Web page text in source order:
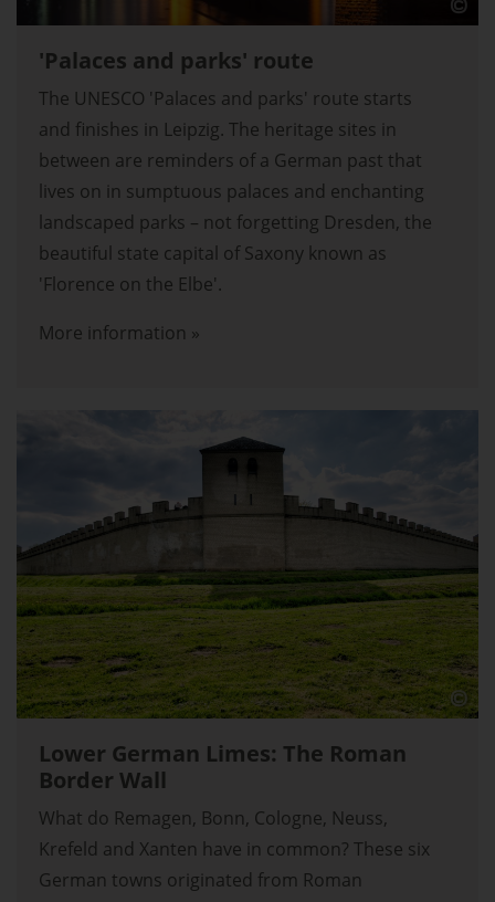
'Palaces and parks' route
The UNESCO 'Palaces and parks' route starts
and finishes in Leipzig. The heritage sites in
between are reminders of a German past that
lives on in sumptuous palaces and enchanting
landscaped parks – not forgetting Dresden, the
beautiful state capital of Saxony known as
'Florence on the Elbe'.
More information »
Lower German Limes: The Roman
Border Wall
What do Remagen, Bonn, Cologne, Neuss,
Krefeld and Xanten have in common? These six
German towns originated from Roman